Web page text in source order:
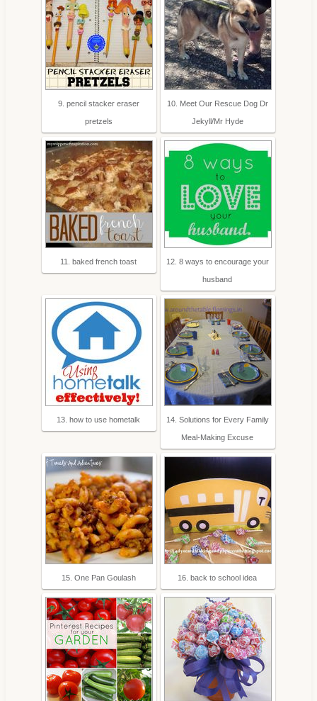
9. pencil stacker eraser
pretzels
10. Meet Our Rescue Dog Dr
Jekyll/Mr Hyde
11. baked french toast 12. 8 ways to encourage your
husband
13. how to use hometalk 14. Solutions for Every Family
Meal-Making Excuse
15. One Pan Goulash 16. back to school idea